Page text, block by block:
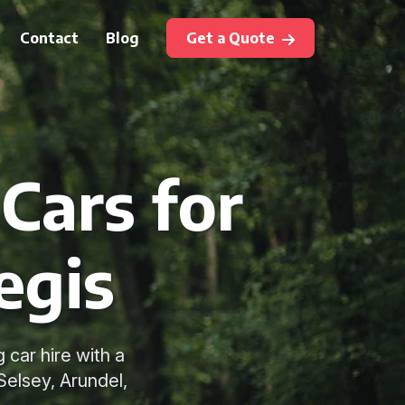
Contact Blog Get a Quote
for
car hire with a
Arundel,